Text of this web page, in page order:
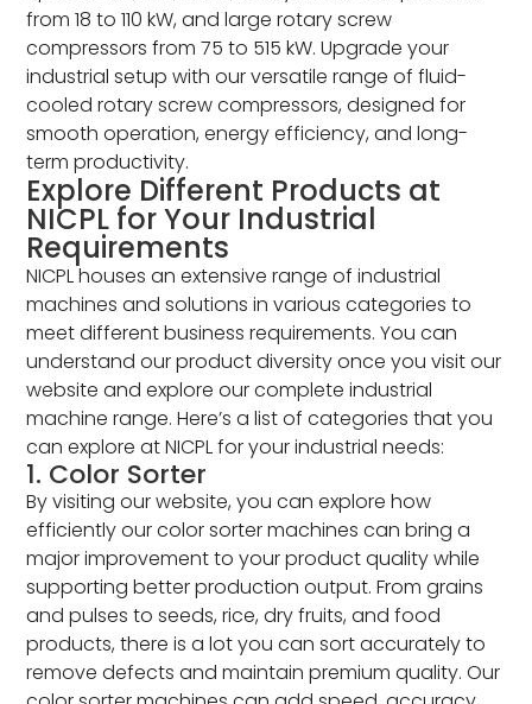
from 18 to 110 kW, and large rotary screw
compressors from 75 to 515 kW. Upgrade your
industrial setup with our versatile range of fluid-
cooled rotary screw compressors, designed for
smooth operation, energy efficiency, and long-
term productivity.
Explore Different Products at
NICPL for Your Industrial
Requirements
NICPL houses an extensive range of industrial
machines and solutions in various categories to
meet different business requirements. You can
understand our product diversity once you visit our
website and explore our complete industrial
machine range. Here’s a list of categories that you
can explore at NICPL for your industrial needs:
1. Color Sorter
By visiting our website, you can explore how
efficiently our color sorter machines can bring a
major improvement to your product quality while
supporting better production output. From grains
and pulses to seeds, rice, dry fruits, and food
products, there is a lot you can sort accurately to
remove defects and maintain premium quality. Our